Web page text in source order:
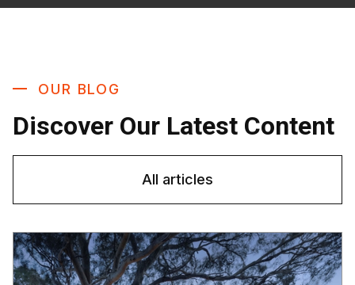
OUR BLOG
Discover Our Latest Content
All articles